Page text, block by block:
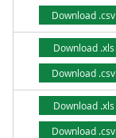
Download .csv
Download .xls
Download .csv
Download .xls
Download .csv